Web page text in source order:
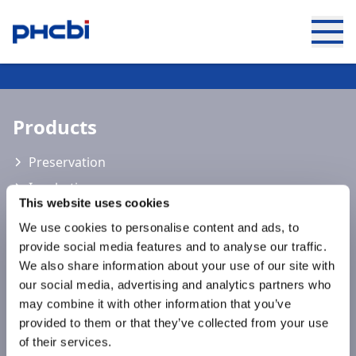
This website uses cookies
We use cookies to personalise content and ads, to
provide social media features and to analyse our traffic.
We also share information about your use of our site with
our social media, advertising and analytics partners who
may combine it with other information that you’ve
provided to them or that they’ve collected from your use
of their services.
Keep up to date with the latest
Products
Preservation
Incubation
Sterilisation
Cell Analysis
Laboratory Consumables
Live Cell Shipment
PATHFAST™